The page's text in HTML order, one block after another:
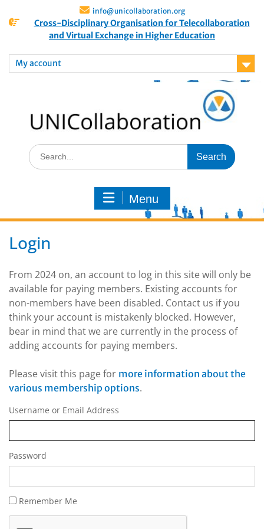
info@unicollaboration.org
Cross-Disciplinary Organisation for Telecollaboration
and Virtual Exchange in Higher Education
My account
Menu
Login
From 2024 on, an account to log in this site will only be
available for paying members. Existing accounts for
non-members have been disabled. Contact us if you
think your account is mistakenly blocked. However,
bear in mind that we are currently in the process of
adding accounts for paying members.
Please visit this page for more information about the
various membership options.
Username or Email Address
Password
Remember Me